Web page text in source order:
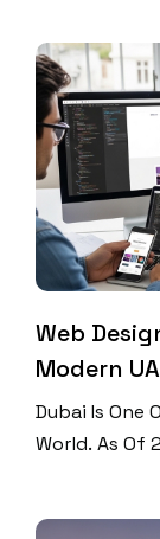
Grow Online,
Names
Web
Modern
Implement
Dubai Is One
World. As Of